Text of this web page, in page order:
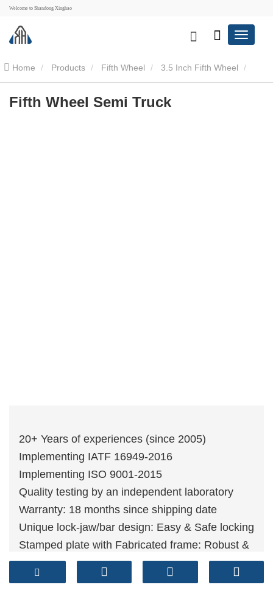
Welcome to Shandong Xinghao
Home Products Fifth Wheel 3.5 Inch Fifth Wheel
Fifth Wheel Semi Truck
Fifth Wheel Semi Truck
20+ Years of experiences (since 2005)
Implementing IATF 16949-2016
Implementing ISO 9001-2015
Quality testing by an independent laboratory
Warranty: 18 months since shipping date
Unique lock-jaw/bar design: Easy & Safe locking
Stamped plate with Fabricated frame: Robust &
Reliable
Technical standards: GB/T 31879-2015, GB/T